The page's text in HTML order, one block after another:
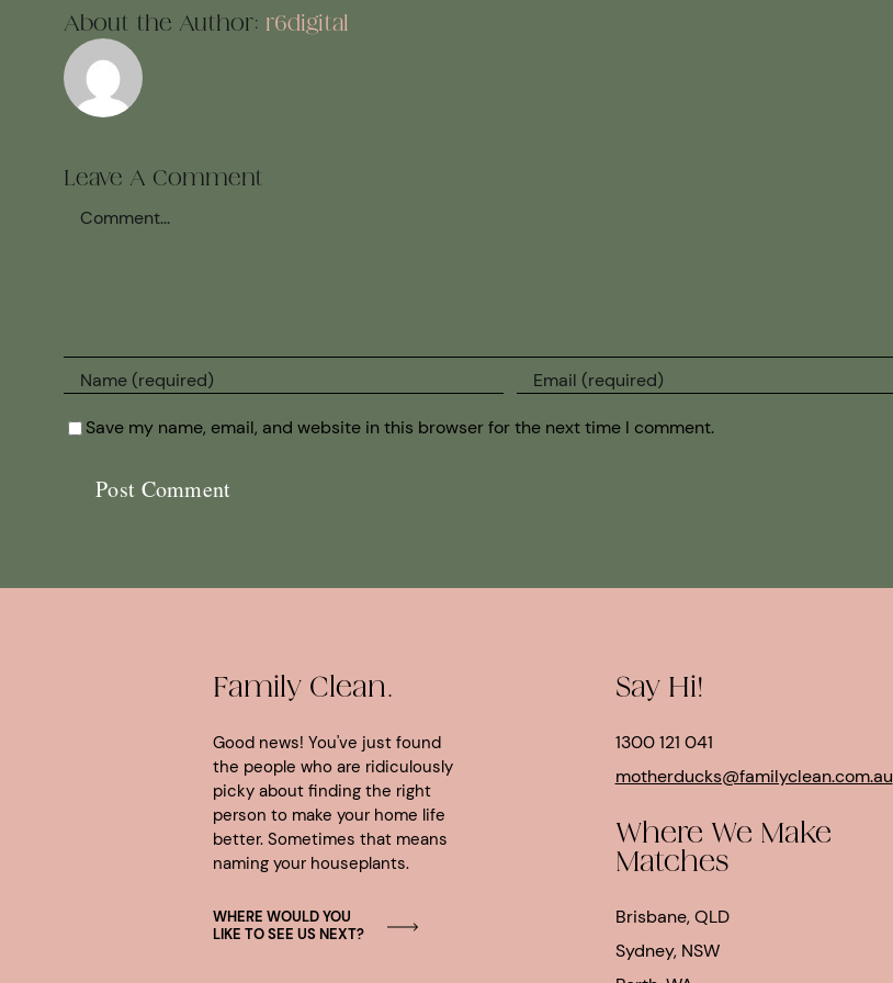
About the Author: r6digital
Leave A Comment
Save my name, email, and website in this browser for the next time I comment.
Family Clean.
Good news! You've just found
the people who are ridiculously
picky about finding the right
person to make your home life
better. Sometimes that means
naming your houseplants.
WHERE WOULD YOU
LIKE TO SEE US NEXT?
Say Hi!
1300 121 041
motherducks@familyclean.com.au
Where We Make
Matches
Brisbane, QLD
Sydney, NSW